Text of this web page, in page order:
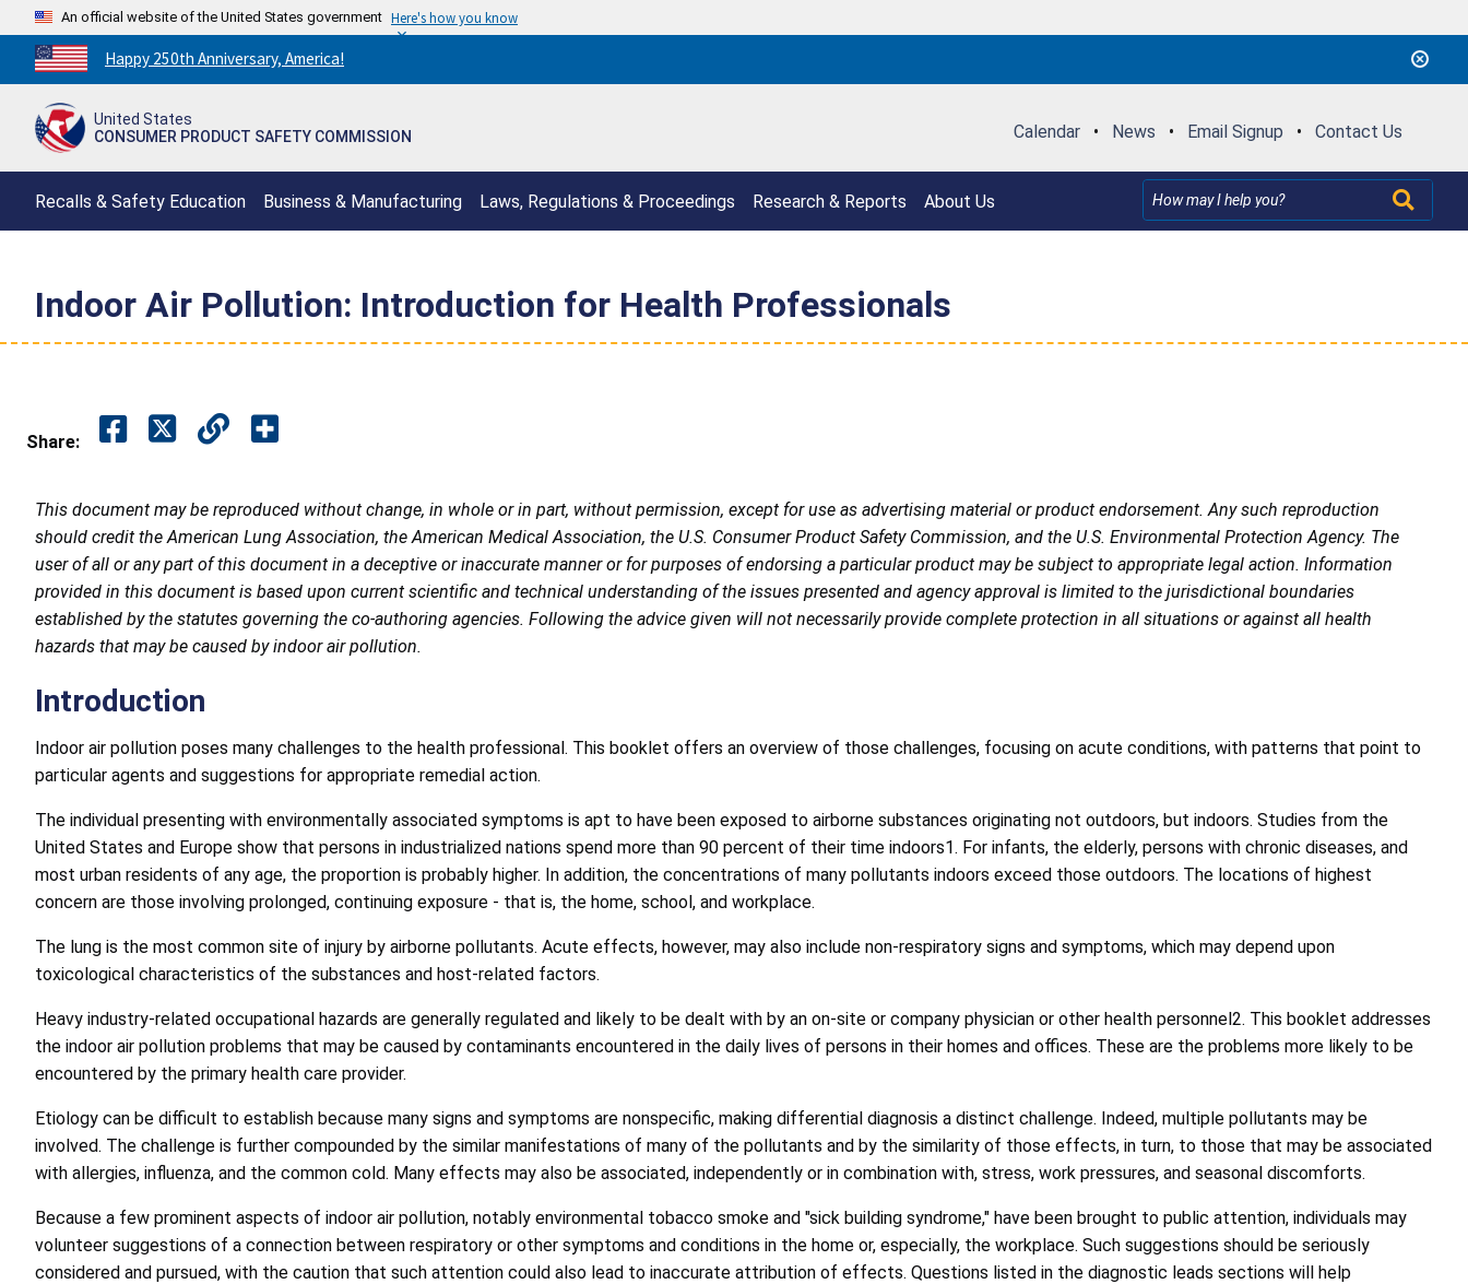
An official website of the United States government Here's how you know
Countdown
to
250th
Happy 250th Anniversary, America!
United States
CONSUMER PRODUCT SAFETY COMMISSION
Calendar • News • Email Signup • Contact Us
Recalls & Safety Education Business & Manufacturing Laws, Regulations & Proceedings Research & Reports About Us
Indoor Air Pollution: Introduction for Health Professionals
Share:
This document may be reproduced without change, in whole or in part, without permission, except for use as advertising material or product endorsement. Any such reproduction
should credit the American Lung Association, the American Medical Association, the U.S. Consumer Product Safety Commission, and the U.S. Environmental Protection Agency. The
user of all or any part of this document in a deceptive or inaccurate manner or for purposes of endorsing a particular product may be subject to appropriate legal action. Information
provided in this document is based upon current scientific and technical understanding of the issues presented and agency approval is limited to the jurisdictional boundaries
established by the statutes governing the co-authoring agencies. Following the advice given will not necessarily provide complete protection in all situations or against all health
hazards that may be caused by indoor air pollution.
Introduction
Indoor air pollution poses many challenges to the health professional. This booklet offers an overview of those challenges, focusing on acute conditions, with patterns that point to
particular agents and suggestions for appropriate remedial action.
The individual presenting with environmentally associated symptoms is apt to have been exposed to airborne substances originating not outdoors, but indoors. Studies from the
United States and Europe show that persons in industrialized nations spend more than 90 percent of their time indoors1. For infants, the elderly, persons with chronic diseases, and
most urban residents of any age, the proportion is probably higher. In addition, the concentrations of many pollutants indoors exceed those outdoors. The locations of highest
concern are those involving prolonged, continuing exposure - that is, the home, school, and workplace.
The lung is the most common site of injury by airborne pollutants. Acute effects, however, may also include non-respiratory signs and symptoms, which may depend upon
toxicological characteristics of the substances and host-related factors.
Heavy industry-related occupational hazards are generally regulated and likely to be dealt with by an on-site or company physician or other health personnel2. This booklet addresses
the indoor air pollution problems that may be caused by contaminants encountered in the daily lives of persons in their homes and offices. These are the problems more likely to be
encountered by the primary health care provider.
Etiology can be difficult to establish because many signs and symptoms are nonspecific, making differential diagnosis a distinct challenge. Indeed, multiple pollutants may be
involved. The challenge is further compounded by the similar manifestations of many of the pollutants and by the similarity of those effects, in turn, to those that may be associated
with allergies, influenza, and the common cold. Many effects may also be associated, independently or in combination with, stress, work pressures, and seasonal discomforts.
Because a few prominent aspects of indoor air pollution, notably environmental tobacco smoke and "sick building syndrome," have been brought to public attention, individuals may
volunteer suggestions of a connection between respiratory or other symptoms and conditions in the home or, especially, the workplace. Such suggestions should be seriously
considered and pursued, with the caution that such attention could also lead to inaccurate attribution of effects. Questions listed in the diagnostic leads sections will help